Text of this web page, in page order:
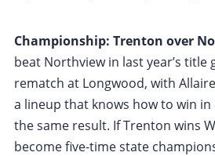
Championship: Trenton over
beat Northview in last year’s title
rematch at Longwood, with
a lineup that knows how to win
the same result. If Trenton wins
become five-time state